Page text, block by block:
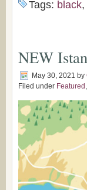
Tags: black,
NEW
May 30, 2021 by
Filed under Featured ,